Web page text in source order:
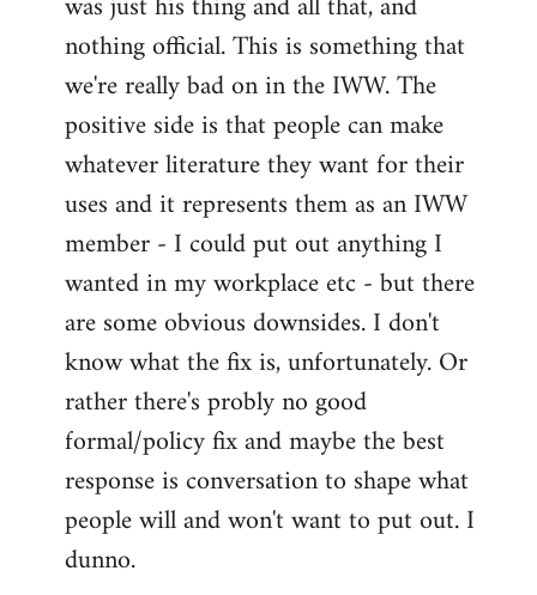
nothing official. This is something that
we're really bad on in the IWW. The
positive side is that people can make
whatever literature they want for their
uses and it represents them as an IWW
member - I could put out anything I
wanted in my workplace etc - but there
are some obvious downsides. I don't
know what the fix is, unfortunately. Or
rather there's probly no good
formal/policy fix and maybe the best
response is conversation to shape what
people will and won't want to put out. I
dunno.